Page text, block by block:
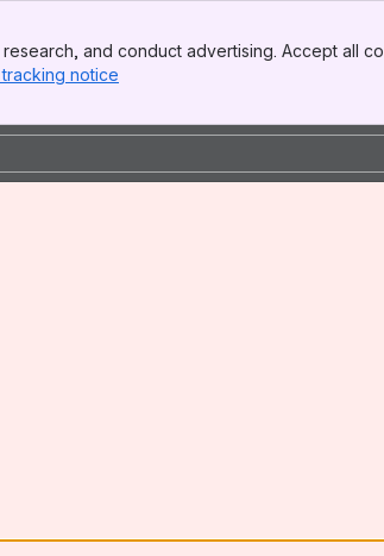
and conduct advertising. Accept all
notice